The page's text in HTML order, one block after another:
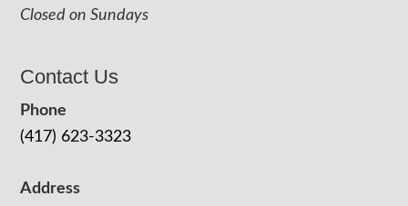
Closed on Sundays
Contact Us
Phone
(417) 623-3323
Address